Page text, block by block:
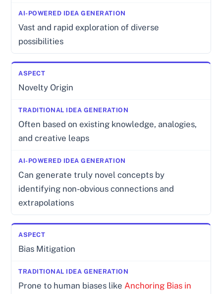
Vast and rapid exploration of diverse
possibilities
Novelty Origin
Often based on existing knowledge, analogies,
and creative leaps
Can generate truly novel concepts by
identifying non-obvious connections and
extrapolations
Bias Mitigation
Prone to human biases likeAnchoring Bias in